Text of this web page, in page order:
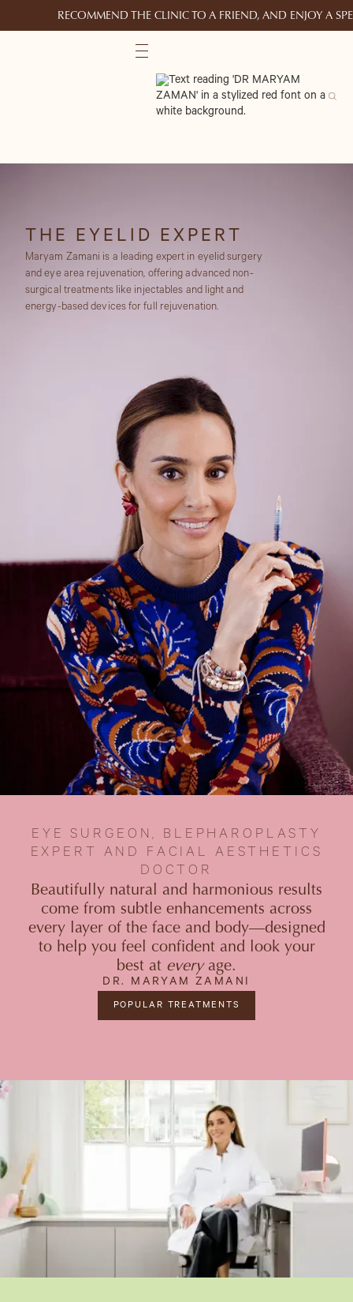
RECOMMEND THE CLINIC TO A FRIEND, AND ENJOY A
THE EYELID EXPERT
Maryam Zamani is a leading expert in eyelid surgery
and eye area rejuvenation, offering advanced non-
surgical treatments like injectables and light and
energy-based devices for full rejuvenation.
EYE SURGEON, BLEPHAROPLASTY
EXPERT AND FACIAL AESTHETICS
DOCTOR
Beautifully natural and harmonious results
come from subtle enhancements across
every layer of the face and body—designed
to help you feel confident and look your
best at everyage.
DR. MARYAM ZAMANI
POPULAR TREATMENTS